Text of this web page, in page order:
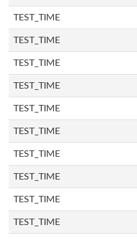
TEST_TIME
TEST_TIME
TEST_TIME
TEST_TIME
TEST_TIME
TEST_TIME
TEST_TIME
TEST_TIME
TEST_TIME
TEST_TIME